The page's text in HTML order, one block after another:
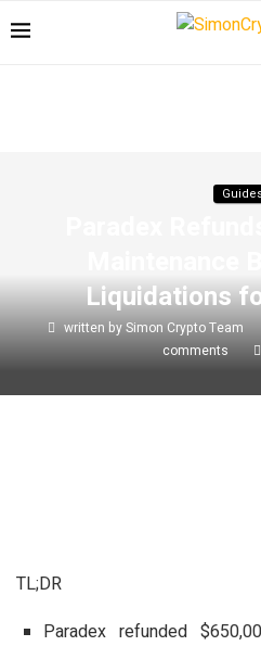
Liquidations
written bySimon Crypto Team
comments
TL;DR
Paradex refunded